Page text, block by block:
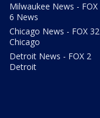
Milwaukee News - FOX
6 News
Chicago News - FOX 32
Chicago
Detroit News - FOX 2
Detroit